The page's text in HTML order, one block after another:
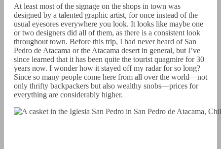
At least most of the signage on the shops in town was
designed by a talented graphic artist, for once instead of the
usual eyesores everywhere you look. It looks like maybe one
or two designers did all of them, as there is a consistent look
throughout town. Before this trip, I had never heard of San
Pedro de Atacama or the Atacama desert in general, but I’ve
since learned that it has been quite the tourist quagmire for 30
years now. I wonder how it stayed off my radar for so long?
Since so many people come here from all over the world—not
only thrifty backpackers but also wealthy snobs—prices for
everything are considerably higher.